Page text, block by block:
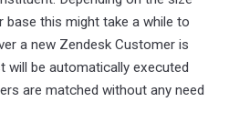
this might take a while to
a new Zendesk Customer is
will be automatically executed
are matched without any need